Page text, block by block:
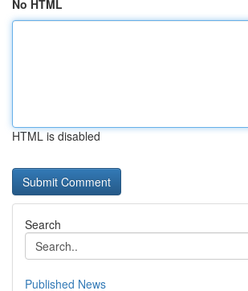
No HTML
HTML is disabled
Search
Published News